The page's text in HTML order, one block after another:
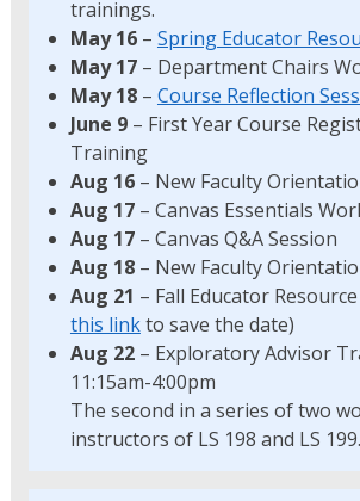
trainings.
May 16– Spring Educator
May 17– Department Chairs
May 18– Course Reflection
June 9– First Year Course
Training
Aug 16– New Faculty
Aug 17– Canvas Essentials
Aug 17– Canvas Q&A Session
Aug 18– New Faculty
Aug 21 – Fall Educator
this linkto save the date)
Aug 22– Exploratory Advisor
11:15am-4:00pm
The second in a series of two
instructors of LS 198 and LS 199.